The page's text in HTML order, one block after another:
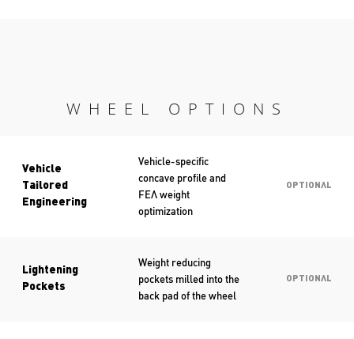
WHEEL OPTIONS
Vehicle
Tailored
Engineering
Vehicle-specific
concave profile and
FEA weight
optimization
OPTIONAL
Lightening
Pockets
Weight reducing
pockets milled into the
back pad of the wheel
OPTIONAL